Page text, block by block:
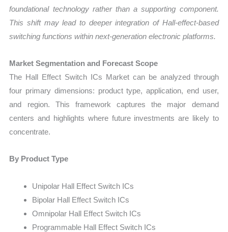
foundational technology rather than a supporting component.
This shift may lead to deeper integration of Hall-effect-based
switching functions within next-generation electronic platforms.
Market Segmentation and Forecast Scope
The Hall Effect Switch ICs Market can be analyzed through
four primary dimensions: product type, application, end user,
and region. This framework captures the major demand
centers and highlights where future investments are likely to
concentrate.
By Product Type
Unipolar Hall Effect Switch ICs
Bipolar Hall Effect Switch ICs
Omnipolar Hall Effect Switch ICs
Programmable Hall Effect Switch ICs